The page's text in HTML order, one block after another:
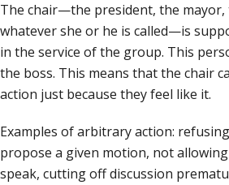
The chair—the president, the
whatever she or he is called—is
in the service of the group. This
the boss. This means that the chair
action just because they feel like it.
Examples of arbitrary action:
propose a given motion, not
speak, cutting off discussion